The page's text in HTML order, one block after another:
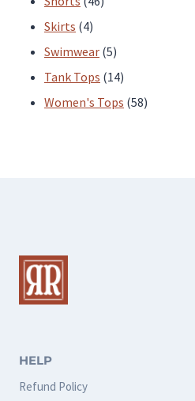
Skirts 44
products
Swimwear 55
products
Tank Tops 1414
products
Women's Tops 5858
HELP
Refund Policy